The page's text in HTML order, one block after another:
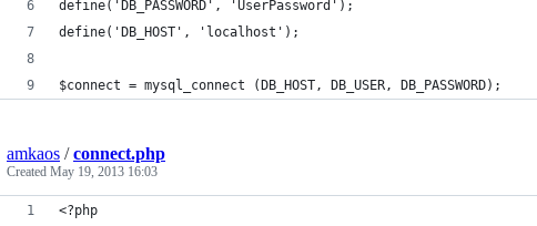
define('DB_PASSWORD', 'UserPassword');
define('DB_HOST', 'localhost');
$connect = mysql_connect (DB_HOST, DB_USER, DB_PASSWORD);
amkaos /connect.php
Created May 19, 2013 16:03
<?php